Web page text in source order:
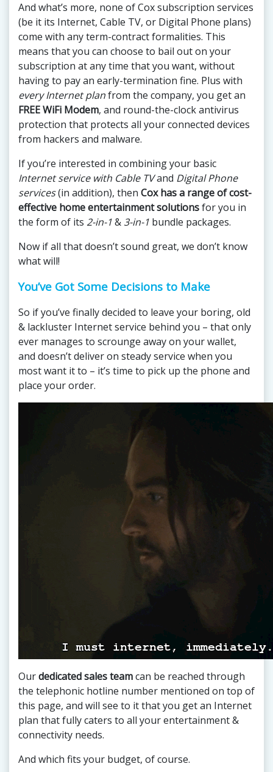
And what’s more, none of Cox subscription services
(be it its Internet, Cable TV, or Digital Phone plans)
come with any term-contract formalities. This
means that you can choose to bail out on your
subscription at any time that you want, without
having to pay an early-termination fine. Plus with
every Internet planfrom the company, you get an
FREE WiFi Modem, and round-the-clock antivirus
protection that protects all your connected devices
from hackers and malware.
If you’re interested in combining your basic
Internet service with Cable TVand Digital Phone
services(in addition), then Cox has a range of cost-
effective home entertainment solutionsfor you in
the form of its 2-in-1& 3-in-1 bundle packages.
Now if all that doesn’t sound great, we don’t know
what will!
You’ve Got Some Decisions to Make
So if you’ve finally decided to leave your boring, old
& lackluster Internet service behind you – that only
ever manages to scrounge away on your wallet,
and doesn’t deliver on steady service when you
most want it to – it’s time to pick up the phone and
place your order.
Ourdedicated sales teamcan be reached through
the telephonic hotline number mentioned on top of
this page, and will see to it that you get an Internet
plan that fully caters to all your entertainment &
connectivity needs.
And which fits your budget, of course.